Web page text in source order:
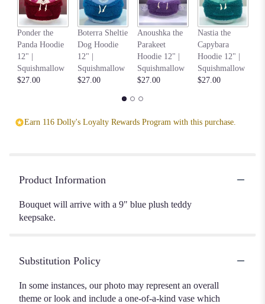
Ponder the
Panda Hoodie
12" |
Squishmallow
$27.00
Boterra Sheltie
Dog Hoodie
12" |
Squishmallow
$27.00
Anoushka the
Parakeet
Hoodie 12" |
Squishmallow
$27.00
Nastia the
Capybara
Hoodie 12" |
Squishmallow
$27.00
Earn 116 Dolly's Loyalty Rewards Program with this purchase.
Product Information
Bouquet will arrive with a 9" blue plush teddy
keepsake.
Substitution Policy
In some instances, our photo may represent an overall
theme or look and include a one-of-a-kind vase which